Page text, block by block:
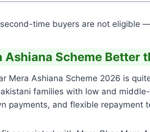
time buyers are not eligible
Ashiana Scheme
Mera Ashiana Scheme 2026 is
families with low and
payments, and flexible